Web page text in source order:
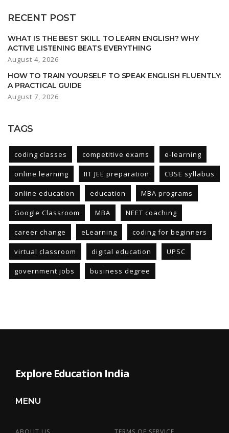
RECENT POST
WHAT IS THE BEST SKILL TO LEARN ENGLISH? WHY
ACTIVE LISTENING BEATS EVERYTHING
August 4, 2026
HOW TO TRAIN YOURSELF TO SPEAK ENGLISH FLUENTLY:
A PRACTICAL GUIDE
August 7, 2026
TAGS
coding classes competitive exams e-learning
online learning IIT JEE preparation CBSE syllabus
online education education MBA programs
Google Classroom MBA NEET coaching
career change eLearning coding for beginners
virtual classroom digital education UPSC
government jobs business degree
Explore Education India
MENU